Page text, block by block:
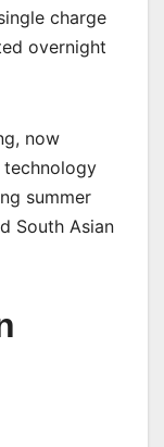
charge
overnight
now
technology
summer
South Asian